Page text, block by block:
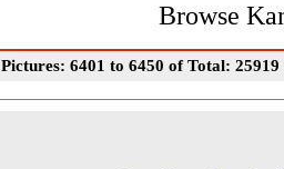
Browse
Pictures: 6401 to 6450 of Total: 25919